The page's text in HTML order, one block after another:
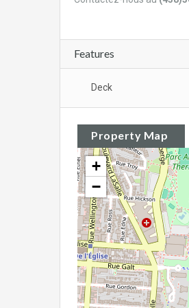
Features
Deck
Property Map
+
−